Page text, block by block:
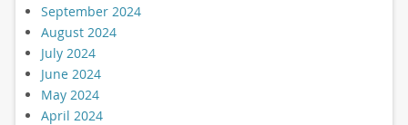
September 2024
August 2024
July 2024
June 2024
May 2024
April 2024